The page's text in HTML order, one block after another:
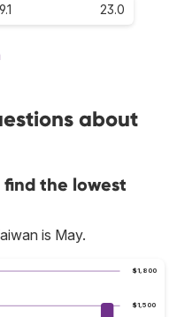
23.0
about
the lowest
is May.
$1,500
$1,800